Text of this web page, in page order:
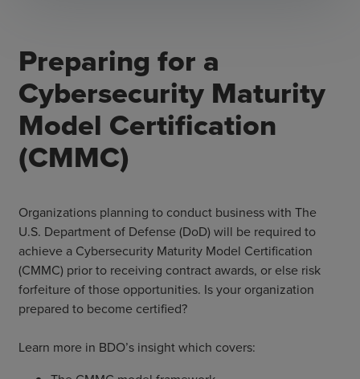
Preparing for a
Cybersecurity Maturity
Model Certification
(CMMC)
Organizations planning to conduct business with The
U.S. Department of Defense (DoD) will be required to
achieve a Cybersecurity Maturity Model Certification
(CMMC) prior to receiving contract awards, or else risk
forfeiture of those opportunities. Is your organization
prepared to become certified?
Learn more in BDO’s insight which covers: